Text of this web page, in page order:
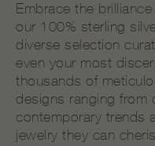
Embrace the
our 100% sterling
diverse selection
even your most
thousands of
designs ranging from
contemporary trends
jewelry they can